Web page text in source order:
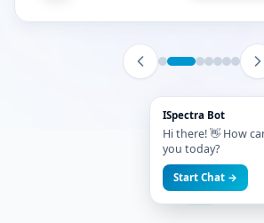
FAQ
ISpectra Bot
Hi there! 👋 How
you today?
Start Chat →